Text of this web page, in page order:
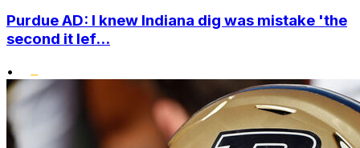
Purdue AD: I knew Indiana dig was mistake 'the
second it lef...
•